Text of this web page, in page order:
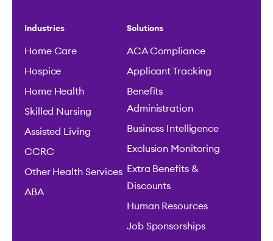
Industries
Home Care
Hospice
Home Health
Skilled Nursing
Assisted Living
CCRC
Other Health Services
ABA
Solutions
ACA Compliance
Applicant Tracking
Benefits
Administration
Business Intelligence
Exclusion Monitoring
Extra Benefits &
Discounts
Human Resources
Job Sponsorships